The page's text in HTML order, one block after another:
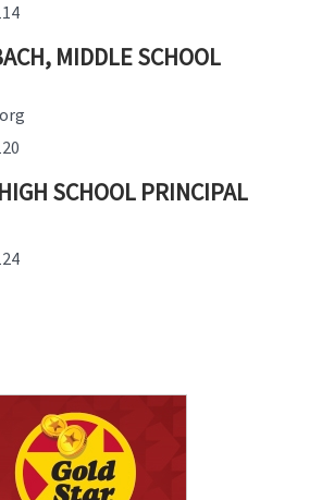
MIDDLE SCHOOL
SCHOOL PRINCIPAL